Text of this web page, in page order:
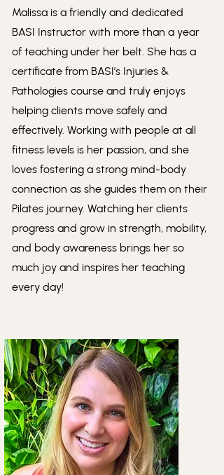
Malissa is a friendly and dedicated
BASI Instructor with more than a year
of teaching under her belt. She has a
certificate from BASI’s Injuries &
Pathologies course and truly enjoys
helping clients move safely and
effectively. Working with people at all
fitness levels is her passion, and she
loves fostering a strong mind-body
connection as she guides them on their
Pilates journey. Watching her clients
progress and grow in strength, mobility,
and body awareness brings her so
much joy and inspires her teaching
every day!